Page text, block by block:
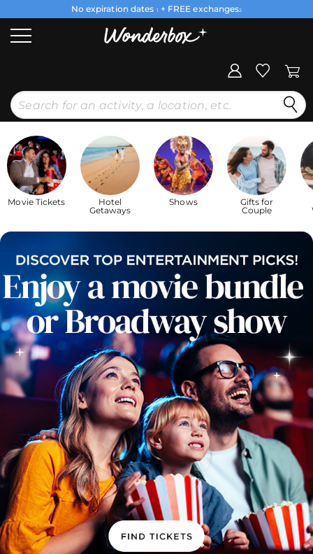
No expiration dates 1 + FREE exchanges2
Movie Tickets
Hotel
Getaways
Shows
Gifts for
Couple